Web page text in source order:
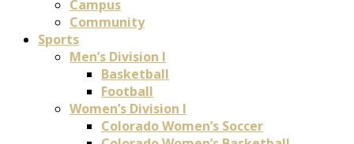
Campus
Community
Sports
Men’s Division I
Basketball
Football
Women’s Division I
Colorado Women’s Soccer